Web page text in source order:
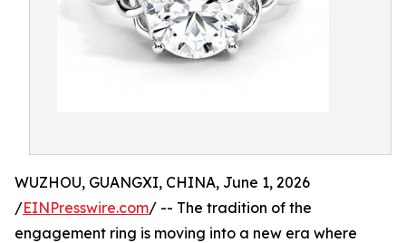
WUZHOU, GUANGXI, CHINA, June 1, 2026
/EINPresswire.com/ -- The tradition of the
engagement ring is moving into a new era where